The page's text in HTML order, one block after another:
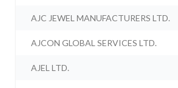
AJC JEWEL MANUFACTURERS LTD.
AJCON GLOBAL SERVICES LTD.
AJEL LTD.